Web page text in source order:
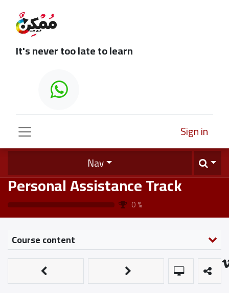
It's never too late to learn
Sign in
Nav
Personal Assistance Track
0%
Course content